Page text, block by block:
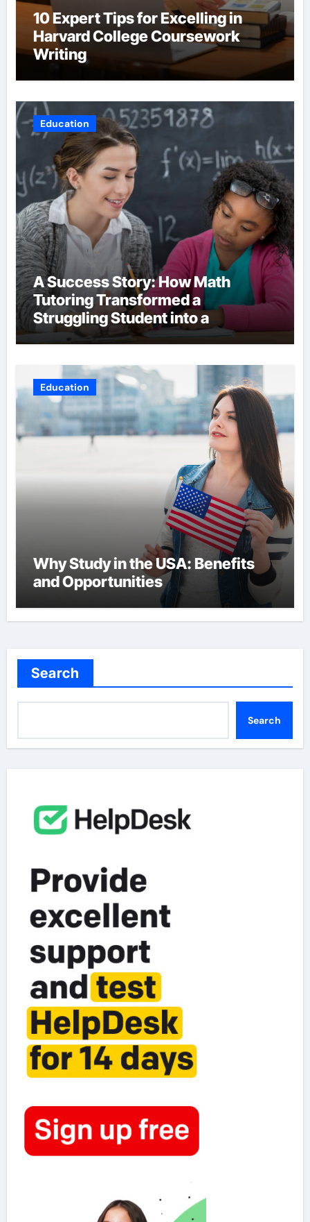
10 Expert Tips for Excelling in
Harvard College Coursework
Writing
Education
A Success Story: How Math
Tutoring Transformed a
Struggling Student into a
Confident Achiever
Education
Why Study in the USA: Benefits
and Opportunities
Search
Search